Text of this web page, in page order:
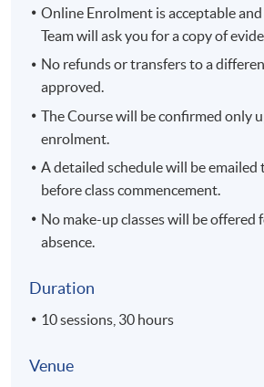
Online Enrolment is acceptable
Team will ask you for a copy of
No refunds or transfers to a
approved.
The Course will be confirmed only
enrolment.
A detailed schedule will be
before class commencement.
No make-up classes will be offered
absence.
Duration
10 sessions, 30 hours
Venue